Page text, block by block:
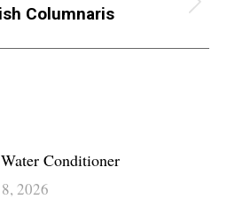
Next
post:
Columnaris
Conditioner
2026